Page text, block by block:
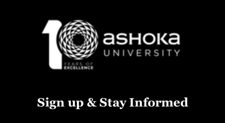
Sign up & Stay Informed